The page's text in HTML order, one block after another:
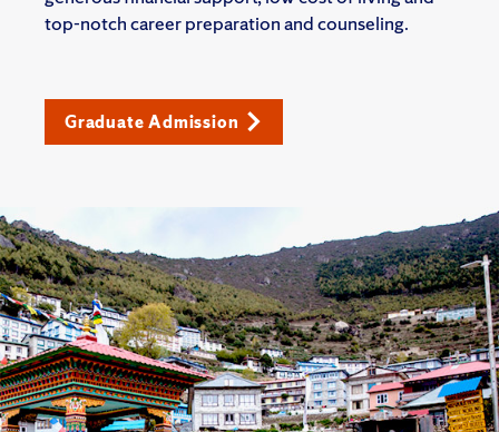
top-notch career preparation and counseling.
Graduate Admission